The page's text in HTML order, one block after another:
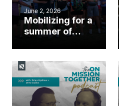
June 2, 2026
Mobilizing for a
summer of